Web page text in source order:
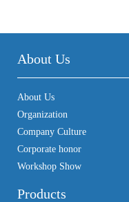
About Us
About Us
Organization
Company Culture
Corporate honor
Workshop Show
Products